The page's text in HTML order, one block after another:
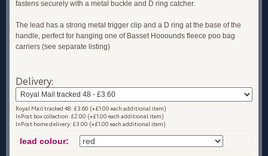
fastens securely with a metal buckle and D ring catcher.
The lead has a strong metal trigger clip and a D ring at the base of the
handle, perfect for hanging one of Basset Hooounds fleece poo bag
carriers (see separate listing)
Delivery:
Royal Mail tracked 48: £3.60 (+£1.00 each additional item)
InPost box collection: £2.00 (+£1.00 each additional item)
InPost home delivery: £3.00 (+£1.00 each additional item)
lead colour: